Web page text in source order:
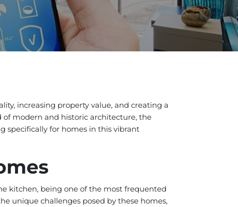
increasing property value, and creating a
of modern and historic architecture, the
specifically for homes in this vibrant
kitchen, being one of the most frequented
unique challenges posed by these homes,